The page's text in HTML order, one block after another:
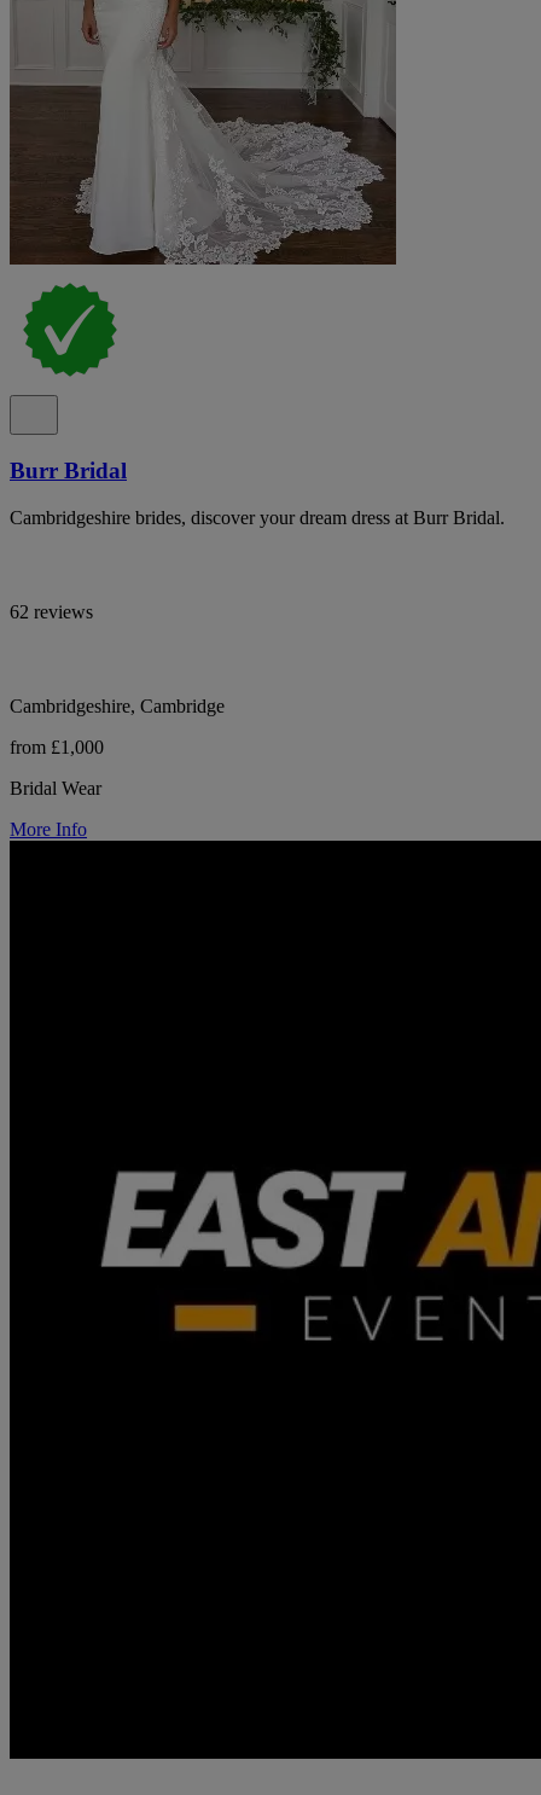
Burr Bridal
Cambridgeshire brides, discover your dream dress at Burr Bridal.
62 reviews
Cambridgeshire, Cambridge
from £1,000
Bridal Wear
More Info